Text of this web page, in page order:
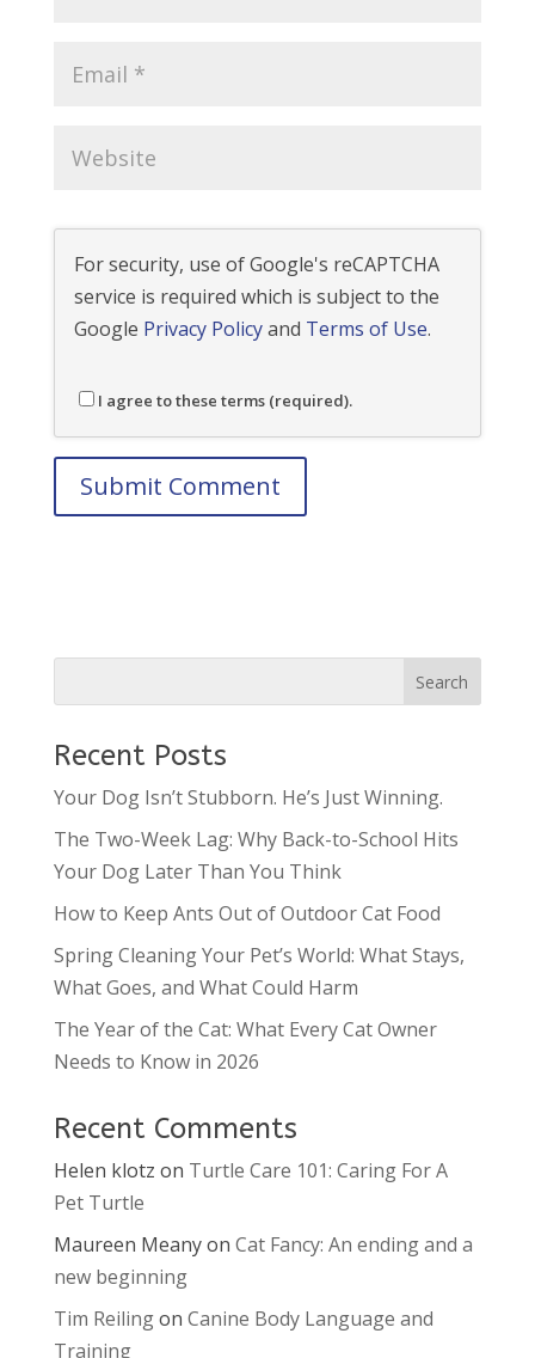
For security, use of Google's reCAPTCHA
service is required which is subject to the
Google Privacy Policyand Terms of Use.
I agree to these terms (required).
Recent Posts
Your Dog Isn’t Stubborn. He’s Just Winning.
The Two-Week Lag: Why Back-to-School Hits
Your Dog Later Than You Think
How to Keep Ants Out of Outdoor Cat Food
Spring Cleaning Your Pet’s World: What Stays,
What Goes, and What Could Harm
The Year of the Cat: What Every Cat Owner
Needs to Know in 2026
Recent Comments
Helen klotz on Turtle Care 101: Caring For A
Pet Turtle
Maureen Meanyon Cat Fancy: An ending and a
new beginning
Tim Reilingon Canine Body Language and
Training